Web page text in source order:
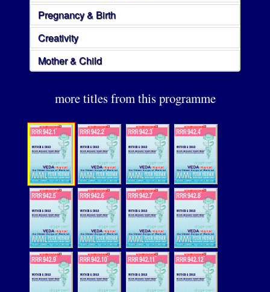
Pregnancy & Birth
Creativity
Mother & Child
more titles from this programme